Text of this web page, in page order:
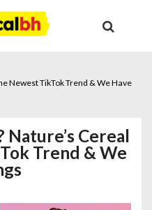
Newest TikTok Trend & We Have
Nature’s Cereal
Trend & We